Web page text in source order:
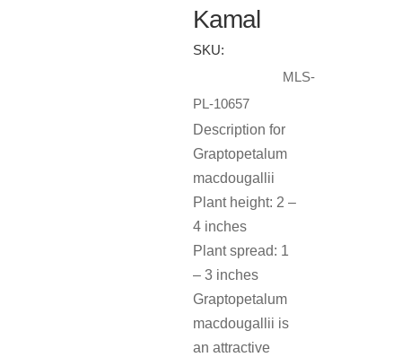
Kamal
SKU:
MLS-
PL-10657
Description for
Graptopetalum
macdougallii
Plant height: 2 –
4 inches
Plant spread: 1
– 3 inches
Graptopetalum
macdougallii is
an attractive